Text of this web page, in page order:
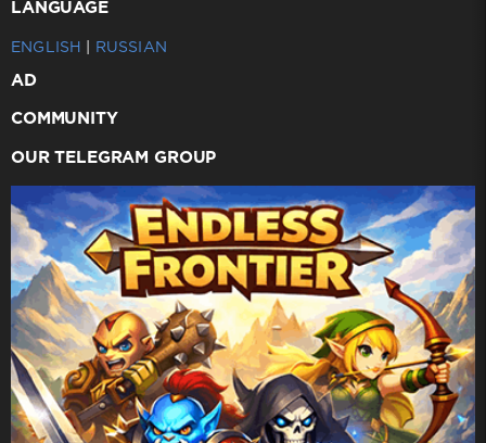
LANGUAGE
ENGLISH RUSSIAN
AD
COMMUNITY
OUR TELEGRAM GROUP